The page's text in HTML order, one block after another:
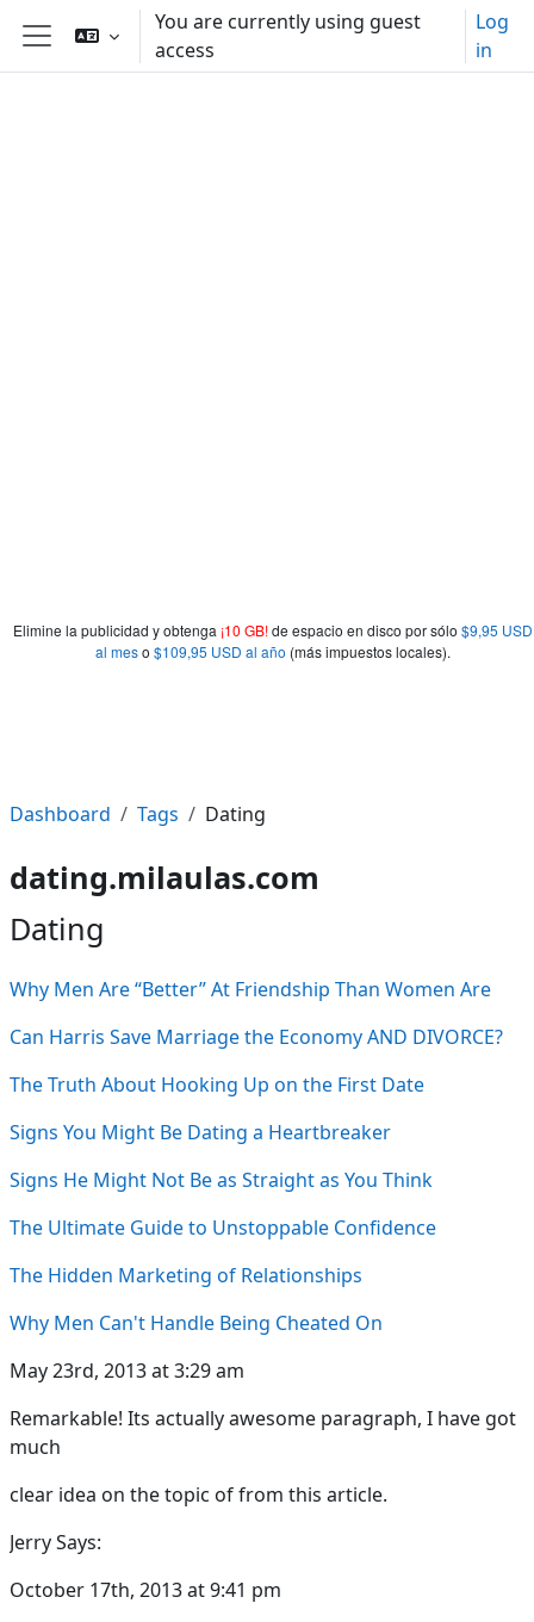
Skip to main content
Elimine la publicidad y obtenga ¡10 GB!de espacio en disco por sólo $9,95 USD
al meso $109,95 USD al año (más impuestos locales).
Side panel
You are currently using guest
access
Log
in
Dashboard Tags Dating
dating.milaulas.com
Dating
Why Men Are “Better” At Friendship Than Women Are
Can Harris Save Marriage the Economy AND DIVORCE?
The Truth About Hooking Up on the First Date
Signs You Might Be Dating a Heartbreaker
Signs He Might Not Be as Straight as You Think
The Ultimate Guide to Unstoppable Confidence
The Hidden Marketing of Relationships
Why Men Can't Handle Being Cheated On
May 23rd, 2013 at 3:29 am
Remarkable! Its actually awesome paragraph, I have got
much
clear idea on the topic of from this article.
Jerry Says:
October 17th, 2013 at 9:41 pm